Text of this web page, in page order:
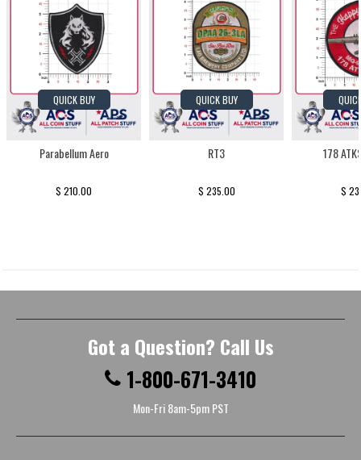
QUICK BUY
Parabellum Aero
$ 210.00
QUICK BUY
RT3
$ 235.00
178
$
Got a Question? Call Us
1-800-671-3410
Mon-Fri 8am-5pm PST